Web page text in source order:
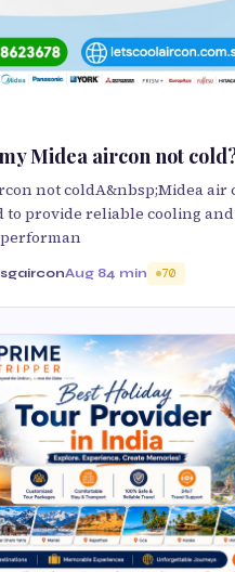
Midea aircon not
not coldA&nbsp;Midea air
to provide reliable cooling
Aug 84 min 70